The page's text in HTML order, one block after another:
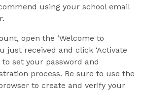
using your school email
open the ‘Welcome to
just received and click ‘Activate
to set your password and
process. Be sure to use the
to create and verify your